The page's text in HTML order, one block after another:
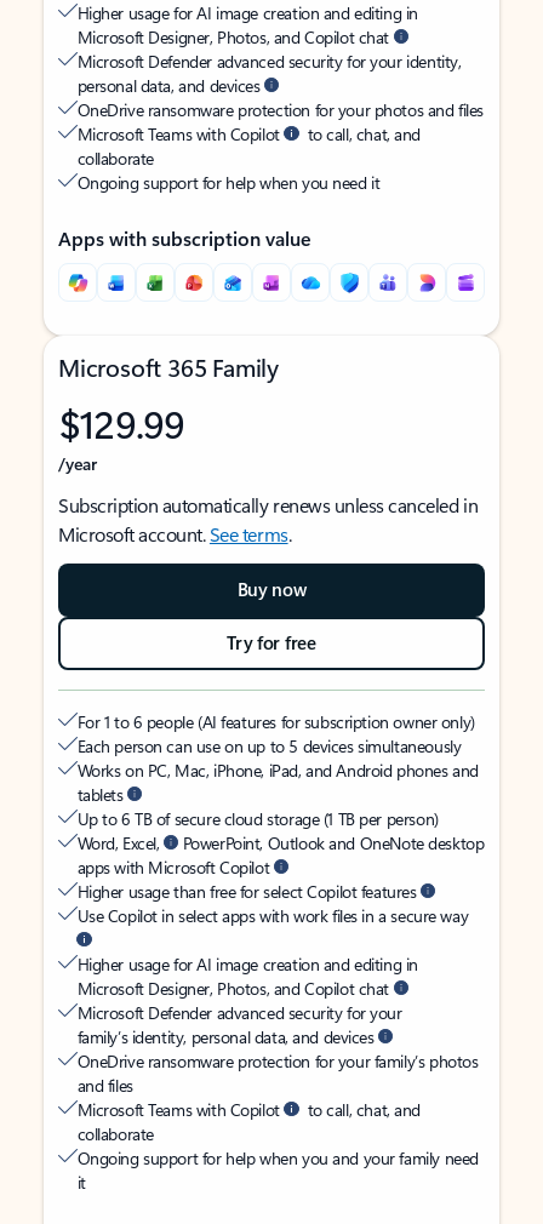
Higher usage for AI image creation and editing in
Microsoft Designer, Photos, and Copilot chat
Microsoft Defender advanced security for your identity,
personal data, and devices
OneDrive ransomware protection for your photos and files
Microsoft Teams with Copilot
to call, chat, and
collaborate
Ongoing support for help when you need it
Apps with subscription value
Microsoft 365 Family
$129.99
/year
Subscription automatically renews unless canceled in
Microsoft account.See terms.
Buy now
Try for free
For 1 to 6 people (AI features for subscription owner only)
Each person can use on up to 5 devices simultaneously
Works on PC, Mac, iPhone, iPad, and Android phones and
tablets
Up to 6 TB of secure cloud storage (1 TB per person)
Word, Excel,
PowerPoint, Outlook and OneNote desktop
apps with Microsoft Copilot
Higher usage than free for select Copilot features
Use Copilot in select apps with work files in a secure way
Higher usage for AI image creation and editing in
Microsoft Designer, Photos, and Copilot chat
Microsoft Defender advanced security for your
family’s identity, personal data, and devices
OneDrive ransomware protection for your family’s photos
and files
Microsoft Teams with Copilot
to call, chat, and
collaborate
Ongoing support for help when you and your family need
it